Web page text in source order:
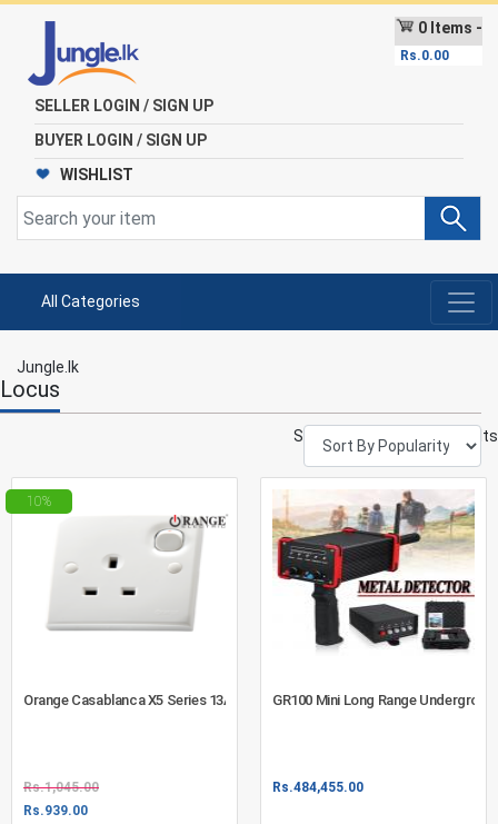
SELLER LOGIN / SIGN UP
BUYER LOGIN / SIGN UP
WISHLIST
0 Items -
Rs.0.00
All Categories
Jungle.lk
Locus
Showing 1–12 of 592 results
10%
Orange Casablanca X5 Series 13A Square Pin Switched Socket Outlet White
Rs.1,045.00
Rs.939.00
GR100 Mini Long Range
Rs.484,455.00